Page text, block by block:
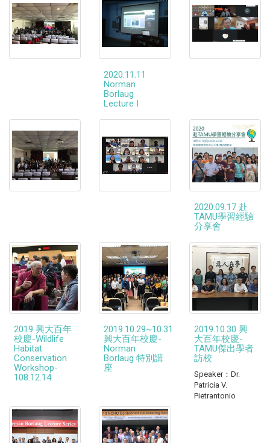
2020.11.11
Norman
Borlaug
Lecture I
2020.09.17 赴
TAMU學習經驗
分享會
2019 興大百年
校慶-Wildlife
Habitat
Conservation
Workshop-
108.12.14
2019.10.29~10.31
興大百年校慶-
Norman
Borlaug 特別講
座
2019.10.30 興
大百年校慶-
TAMU傑出學者
訪校
Speaker：Dr.
Patricia V.
Pietrantonio